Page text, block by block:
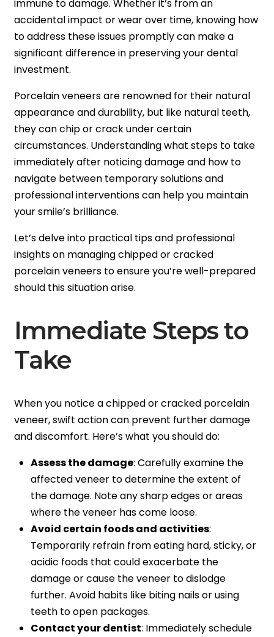
immune to damage. Whether it’s from an
accidental impact or wear over time, knowing how
to address these issues promptly can make a
significant difference in preserving your dental
investment.
Porcelain veneers are renowned for their natural
appearance and durability, but like natural teeth,
they can chip or crack under certain
circumstances. Understanding what steps to take
immediately after noticing damage and how to
navigate between temporary solutions and
professional interventions can help you maintain
your smile’s brilliance.
Let’s delve into practical tips and professional
insights on managing chipped or cracked
porcelain veneers to ensure you’re well-prepared
should this situation arise.
Immediate Steps to
Take
When you notice a chipped or cracked porcelain
veneer, swift action can prevent further damage
and discomfort. Here’s what you should do:
Assess the damage: Carefully examine the
affected veneer to determine the extent of
the damage. Note any sharp edges or areas
where the veneer has come loose.
Avoid certain foods and activities:
Temporarily refrain from eating hard, sticky, or
acidic foods that could exacerbate the
damage or cause the veneer to dislodge
further. Avoid habits like biting nails or using
teeth to open packages.
Contact your dentist: Immediately schedule